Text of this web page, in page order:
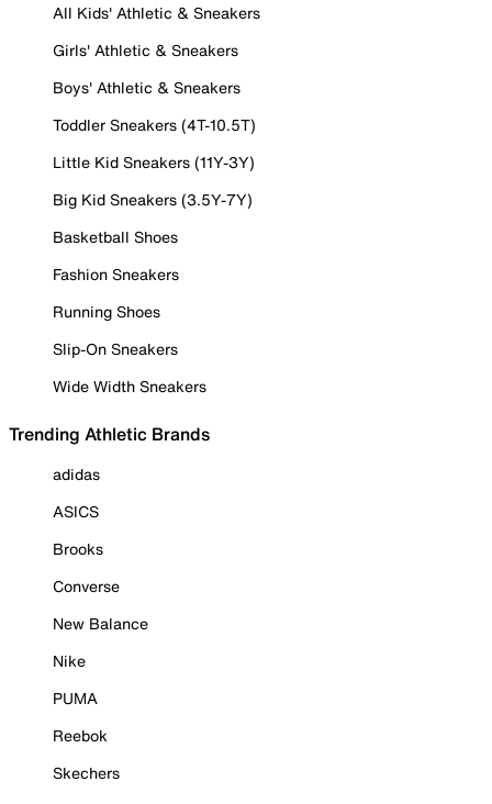
All Kids' Athletic & Sneakers
Girls' Athletic & Sneakers
Boys' Athletic & Sneakers
Toddler Sneakers (4T-10.5T)
Little Kid Sneakers (11Y-3Y)
Big Kid Sneakers (3.5Y-7Y)
Basketball Shoes
Fashion Sneakers
Running Shoes
Slip-On Sneakers
Wide Width Sneakers
Trending Athletic Brands
adidas
ASICS
Brooks
Converse
New Balance
Nike
PUMA
Reebok
Skechers